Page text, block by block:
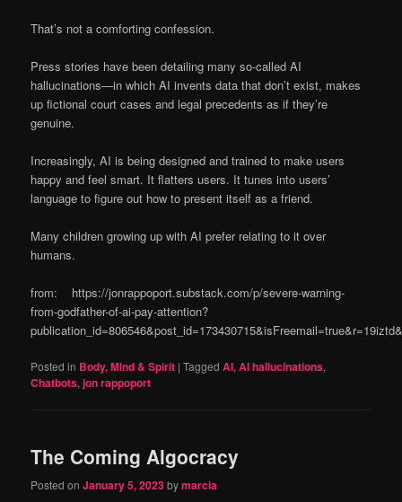
That’s not a comforting confession.
Press stories have been detailing many so-called AI
hallucinations—in which AI invents data that don’t exist, makes
up fictional court cases and legal precedents as if they’re
genuine.
Increasingly, AI is being designed and trained to make users
happy and feel smart. It flatters users. It tunes into users’
language to figure out how to present itself as a friend.
Many children growing up with AI prefer relating to it over
humans.
from: https://jonrappoport.substack.com/p/severe-warning-
from-godfather-of-ai-pay-attention?
Posted in Body, Mind & Spirit |Tagged AI,AI hallucinations,
Chatbots,jon rappoport
The Coming Algocracy
Posted onJanuary 5, 2023bymarcia